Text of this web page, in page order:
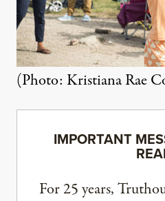
(Photo: Kristiana Rae
IMPORTANT
For 25 years,